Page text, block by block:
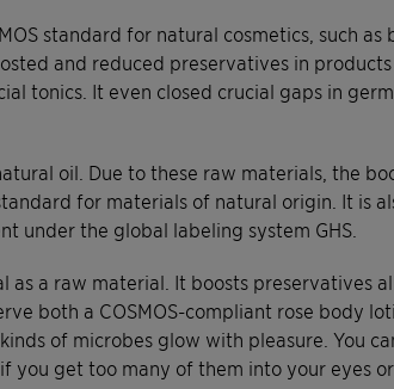
standard for natural cosmetics, such as
and reduced preservatives in
tonics. It even closed crucial gaps in
oil. Due to these raw materials, the
for materials of natural origin. It is
under the global labeling system GHS.
as a raw material. It boosts preservatives
both a COSMOS-compliant rose body
of microbes glow with pleasure. You
get too many of them into your eyes